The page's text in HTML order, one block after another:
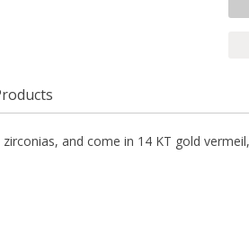
and come in 14 KT gold